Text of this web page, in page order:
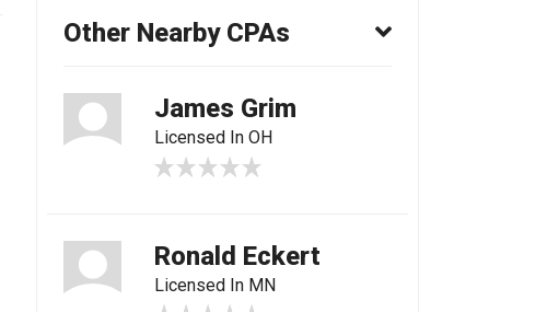
Other Nearby CPAs
James Grim
Licensed In OH
Ronald Eckert
Licensed In MN